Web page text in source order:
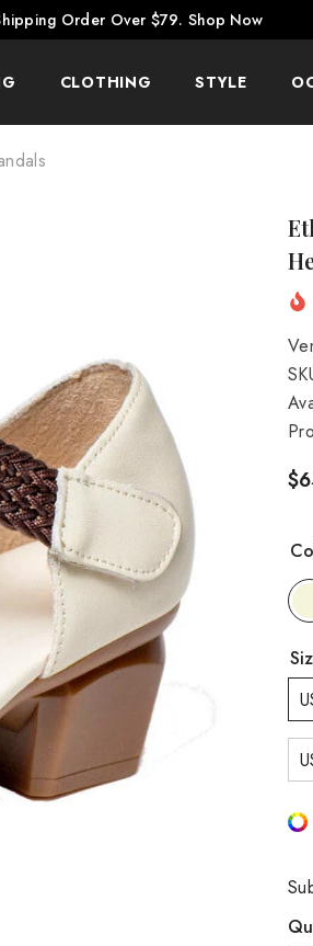
Order Over $79. Shop Now
CLOTHING STYLE